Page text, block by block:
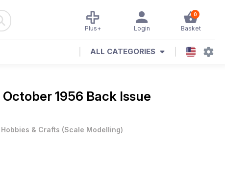
0
Basket
Login
Plus+
ALL CATEGORIES
October 1956 Back Issue
Hobbies & Crafts (Scale Modelling)